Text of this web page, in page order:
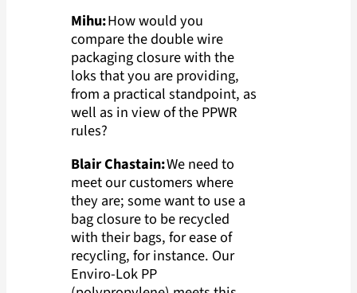
Mihu:How would you
compare the double wire
packaging closure with the
loks that you are providing,
from a practical standpoint, as
well as in view of the PPWR
rules?
Blair Chastain:We need to
meet our customers where
they are; some want to use a
bag closure to be recycled
with their bags, for ease of
recycling, for instance. Our
Enviro-Lok PP